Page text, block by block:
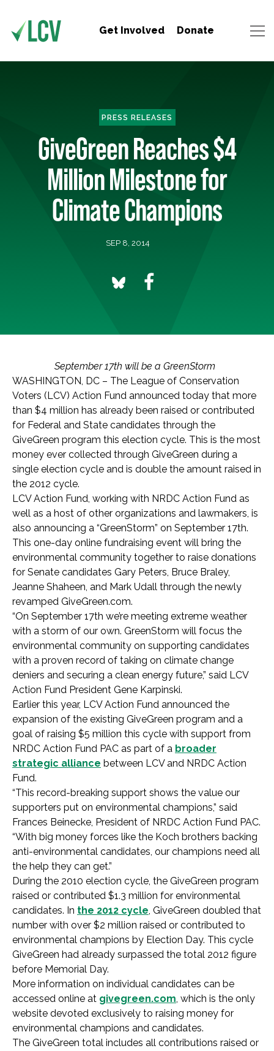
Get Involved Donate
PRESS RELEASES
GiveGreen Reaches $4
Million Milestone for
Climate Champions
SEP 8, 2014
September 17th will be a GreenStorm
WASHINGTON, DC – The League of Conservation
Voters (LCV) Action Fund announced today that more
than $4 million has already been raised or contributed
for Federal and State candidates through the
GiveGreen program this election cycle. This is the most
money ever collected through GiveGreen during a
single election cycle and is double the amount raised in
the 2012 cycle.
LCV Action Fund, working with NRDC Action Fund as
well as a host of other organizations and lawmakers, is
also announcing a “GreenStorm” on September 17th.
This one-day online fundraising event will bring the
environmental community together to raise donations
for Senate candidates Gary Peters, Bruce Braley,
Jeanne Shaheen, and Mark Udall through the newly
revamped GiveGreen.com.
“On September 17th we’re meeting extreme weather
with a storm of our own. GreenStorm will focus the
environmental community on supporting candidates
with a proven record of taking on climate change
deniers and securing a clean energy future,” said LCV
Action Fund President Gene Karpinski.
Earlier this year, LCV Action Fund announced the
expansion of the existing GiveGreen program and a
goal of raising $5 million this cycle with support from
NRDC Action Fund PAC as part of a broader
strategic alliance between LCV and NRDC Action
Fund.
“This record-breaking support shows the value our
supporters put on environmental champions,” said
Frances Beinecke, President of NRDC Action Fund PAC.
“With big money forces like the Koch brothers backing
anti-environmental candidates, our champions need all
the help they can get.”
During the 2010 election cycle, the GiveGreen program
raised or contributed $1.3 million for environmental
candidates. In the 2012 cycle, GiveGreen doubled that
number with over $2 million raised or contributed to
environmental champions by Election Day. This cycle
GiveGreen had already surpassed the total 2012 figure
before Memorial Day.
More information on individual candidates can be
accessed online at givegreen.com, which is the only
website devoted exclusively to raising money for
environmental champions and candidates.
The GiveGreen total includes all contributions raised or